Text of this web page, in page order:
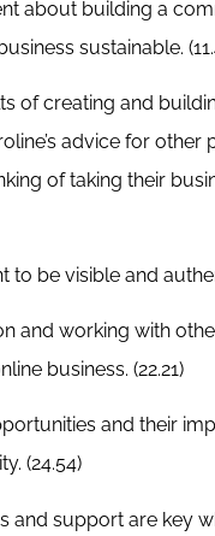
about building a
sustainable.
of creating and
advice for other
of taking their
to be visible and
and working with
business. (22.21)
and their
(24.54)
and support are key